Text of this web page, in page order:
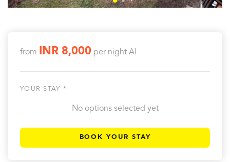
from INR 8,000 per night AI
YOUR STAY *
No options selected yet
BOOK YOUR STAY